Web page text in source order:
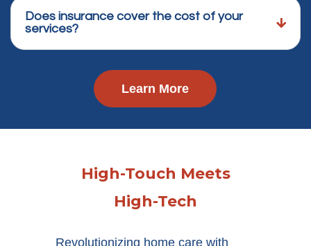
Does insurance cover the cost of your
services?
Learn More
High-Touch Meets
High-Tech
Revolutionizing home care with